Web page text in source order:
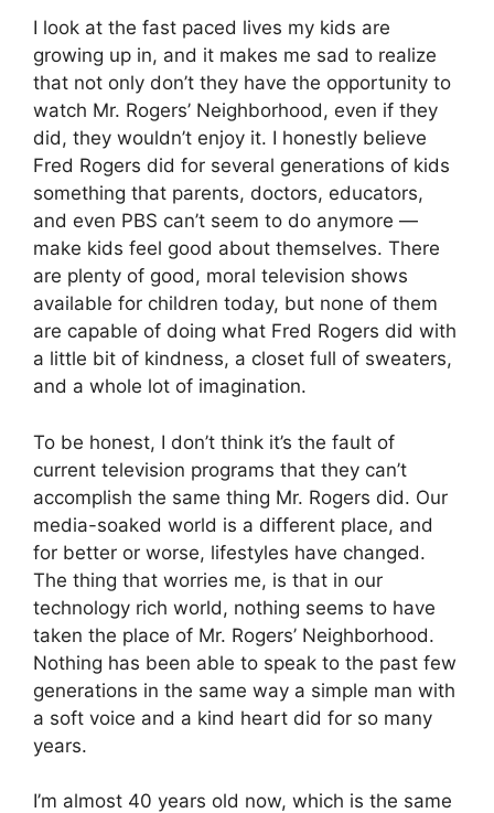
I look at the fast paced lives my kids are
growing up in, and it makes me sad to realize
that not only don’t they have the opportunity to
watch Mr. Rogers’ Neighborhood, even if they
did, they wouldn’t enjoy it. I honestly believe
Fred Rogers did for several generations of kids
something that parents, doctors, educators,
and even PBS can’t seem to do anymore —
make kids feel good about themselves. There
are plenty of good, moral television shows
available for children today, but none of them
are capable of doing what Fred Rogers did with
a little bit of kindness, a closet full of sweaters,
and a whole lot of imagination.
To be honest, I don’t think it’s the fault of
current television programs that they can’t
accomplish the same thing Mr. Rogers did. Our
media-soaked world is a different place, and
for better or worse, lifestyles have changed.
The thing that worries me, is that in our
technology rich world, nothing seems to have
taken the place of Mr. Rogers’ Neighborhood.
Nothing has been able to speak to the past few
generations in the same way a simple man with
a soft voice and a kind heart did for so many
years.
I’m almost 40 years old now, which is the same